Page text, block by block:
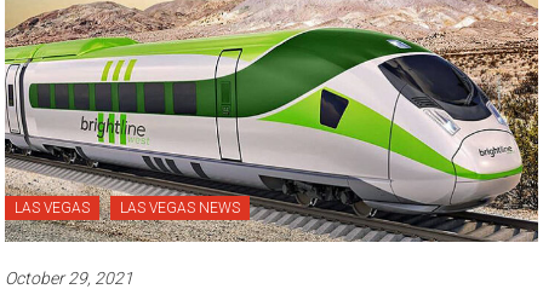
LAS VEGAS LAS VEGAS NEWS
October 29, 2021